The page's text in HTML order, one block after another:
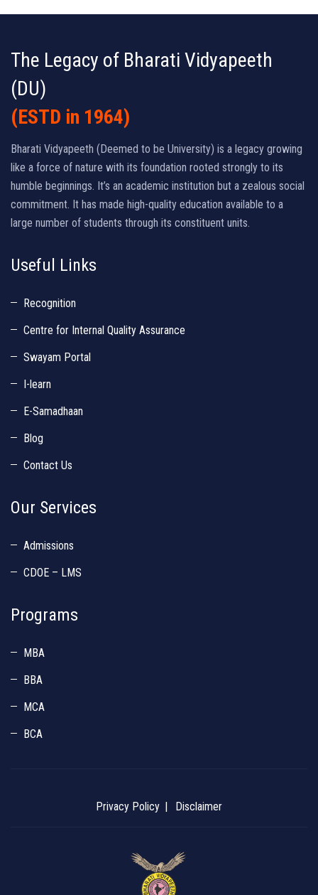
The Legacy of Bharati Vidyapeeth
(DU)
(ESTD in 1964)
Bharati Vidyapeeth (Deemed to be University) is a legacy growing
like a force of nature with its foundation rooted strongly to its
humble beginnings. It’s an academic institution but a zealous social
commitment. It has made high-quality education available to a
large number of students through its constituent units.
Useful Links
Recognition
Centre for Internal Quality Assurance
Swayam Portal
I-learn
E-Samadhaan
Blog
Contact Us
Our Services
Admissions
CDOE – LMS
Programs
MBA
BBA
MCA
BCA
Privacy Policy Disclaimer